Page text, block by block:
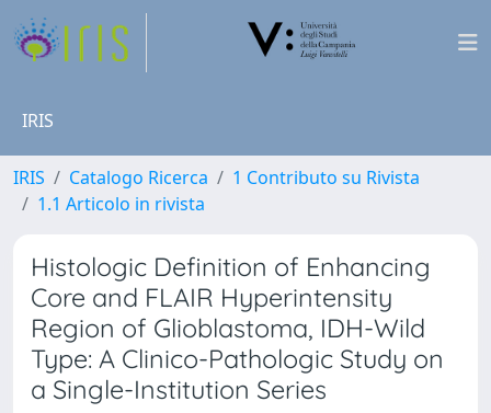
IRIS
IRIS Catalogo Ricerca
1 Contributo su Rivista
1.1 Articolo in rivista
Histologic Definition of Enhancing
Core and FLAIR Hyperintensity
Region of Glioblastoma, IDH-Wild
Type: A Clinico-Pathologic Study on
a Single-Institution Series